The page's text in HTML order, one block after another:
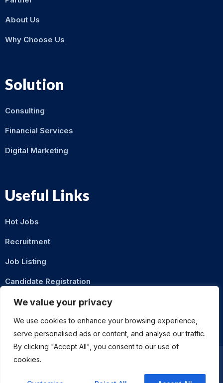
We value your privacy
We use cookies to enhance your browsing experience,
serve personalised ads or content, and analyse our traffic.
By clicking "Accept All", you consent to our use of
cookies.
About Us
Why Choose Us
Solution
Consulting
Financial Services
Digital Marketing
Useful Links
Hot Jobs
Recruitment
Job Listing
Candidate Registration
Contact Us